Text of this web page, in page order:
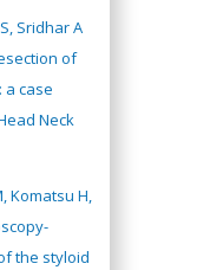
Sridhar A
of
a case
Neck
Komatsu H,
the styloid